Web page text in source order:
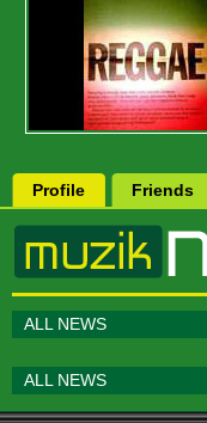
Profile Friends
ALL NEWS
ALL NEWS